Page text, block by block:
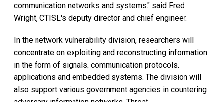
communication networks and systems," said Fred
Wright, CTISL's deputy director and chief engineer.
In the network vulnerability division, researchers will
concentrate on exploiting and reconstructing information
in the form of signals, communication protocols,
applications and embedded systems. The division will
also support various government agencies in countering